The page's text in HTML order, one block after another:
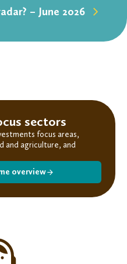
– June 2026
sectors
focus areas,
and agriculture, and
overview